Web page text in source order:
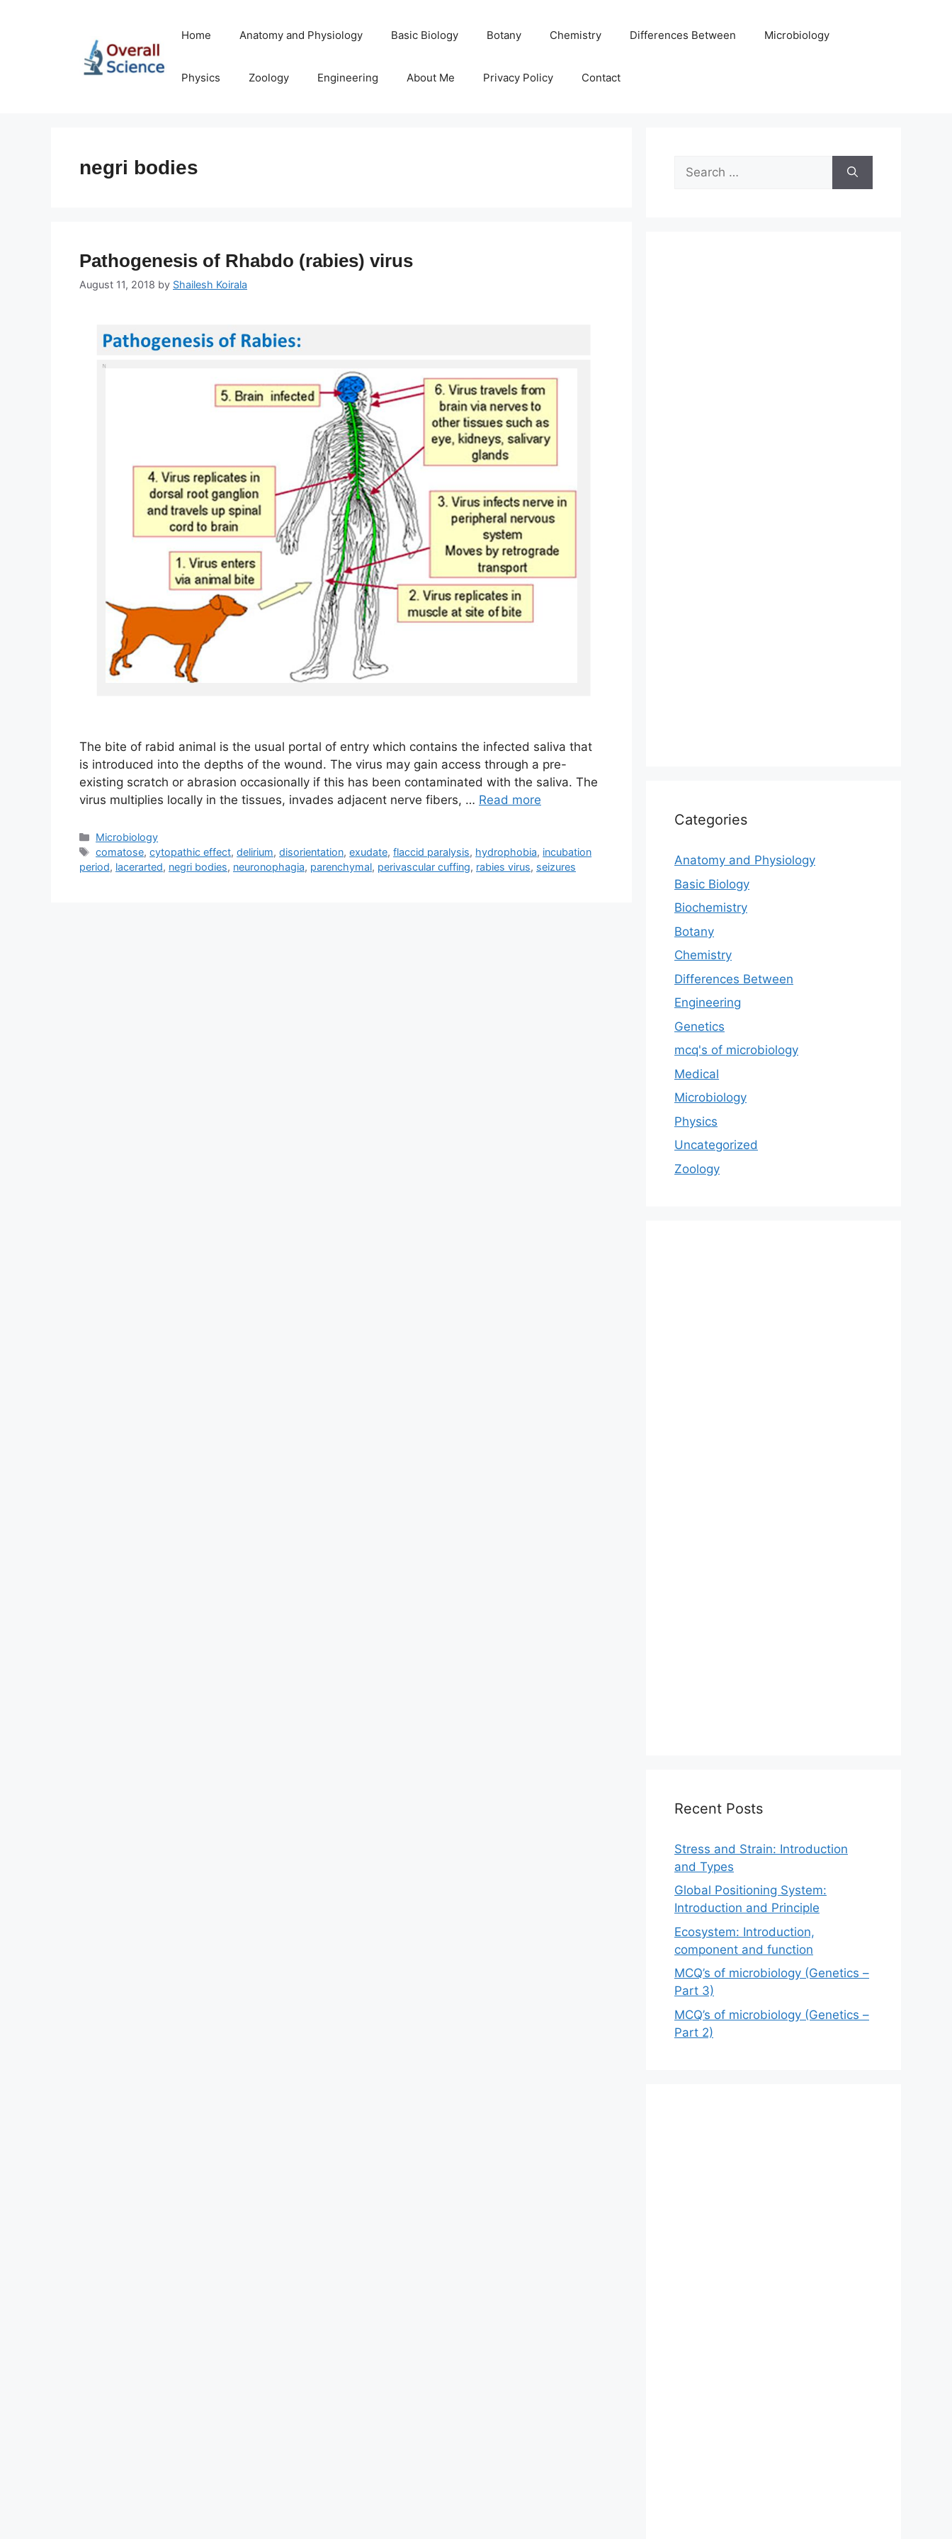
Home Anatomy and Physiology Basic Biology Botany Chemistry Differences Between Microbiology
Physics Zoology Engineering About Me Privacy Policy Contact
negri bodies
Pathogenesis of Rhabdo (rabies) virus
August 11, 2018 by Shailesh Koirala
The bite of rabid animal is the usual portal of entry which contains the infected saliva that
is introduced into the depths of the wound. The virus may gain access through a pre-
existing scratch or abrasion occasionally if this has been contaminated with the saliva. The
virus multiplies locally in the tissues, invades adjacent nerve fibers, … Read more
Categories
Microbiology
Tags
comatose,cytopathic effect,delirium,disorientation,exudate,flaccid paralysis, hydrophobia, incubation
period, lacerarted, negri bodies, neuronophagia, parenchymal, perivascular cuffing, rabies virus, seizures
Search
for:
Categories
Anatomy and Physiology
Basic Biology
Biochemistry
Botany
Chemistry
Differences Between
Engineering
Genetics
mcq's of microbiology
Medical
Microbiology
Physics
Uncategorized
Zoology
Recent Posts
Stress and Strain: Introduction
and Types
Global Positioning System:
Introduction and Principle
Ecosystem: Introduction,
component and function
MCQ’s of microbiology (Genetics –
Part 3)
MCQ’s of microbiology (Genetics –
Part 2)